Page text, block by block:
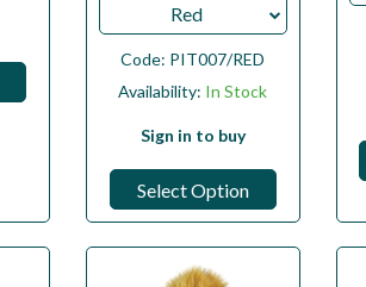
Red
Code: PIT007/RED
Availability: In Stock
Sign in to buy
Select Option